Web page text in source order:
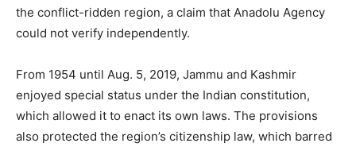
the conflict-ridden region, a claim that Anadolu Agency
could not verify independently.
From 1954 until Aug. 5, 2019, Jammu and Kashmir
enjoyed special status under the Indian constitution,
which allowed it to enact its own laws. The provisions
also protected the region’s citizenship law, which barred